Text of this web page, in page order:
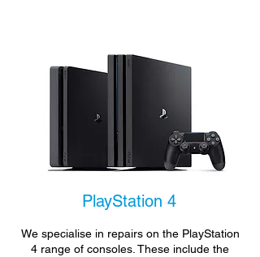
PlayStation 4
We specialise in repairs on the PlayStation
4 range of consoles. These include the